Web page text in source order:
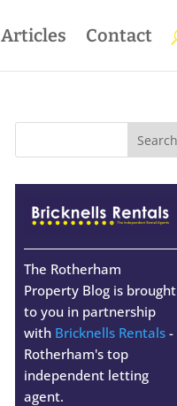
Articles Contact
The Rotherham
Property Blog is brought
to you in partnership
with Bricknells Rentals -
Rotherham's top
independent letting
agent.